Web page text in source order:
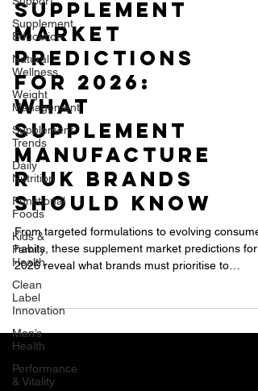
Supplement
Education
Natural
Wellness
Weight
Management
Supplement
Trends
Daily
Nutrition
Functional
Foods
Kids &
Family
Health
Clean
Label
Innovation
Men’s
Health
Performance
& Vitality
Supplement
Market
Predictions
for 2026:
WHAT
Supplement
Manufacture
r UK BRANDS
SHOULD KNOW
From targeted formulations to evolving consumer
habits, these supplement market predictions for
succeed in the UK and global supplement